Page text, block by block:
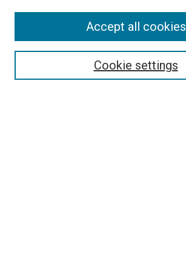
Enter search terms:
Cookie settings
Accept all cookies